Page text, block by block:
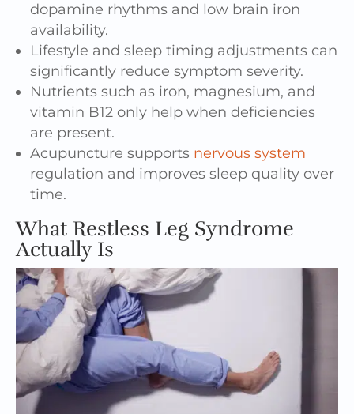
dopamine rhythms and low brain iron
availability.
Lifestyle and sleep timing adjustments can
significantly reduce symptom severity.
Nutrients such as iron, magnesium, and
vitamin B12 only help when deficiencies
are present.
Acupuncture supports nervous system
regulation and improves sleep quality over
time.
What Restless Leg Syndrome
Actually Is